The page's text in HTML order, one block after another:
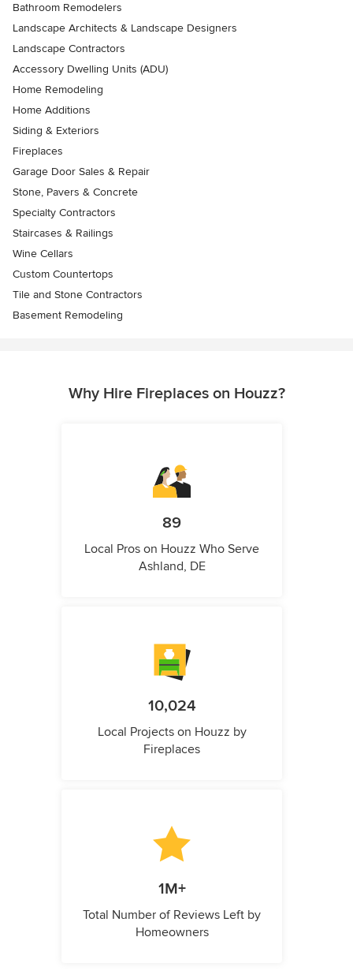
Bathroom Remodelers
Landscape Architects & Landscape Designers
Landscape Contractors
Accessory Dwelling Units (ADU)
Home Remodeling
Home Additions
Siding & Exteriors
Fireplaces
Garage Door Sales & Repair
Stone, Pavers & Concrete
Specialty Contractors
Staircases & Railings
Wine Cellars
Custom Countertops
Tile and Stone Contractors
Basement Remodeling
Why Hire Fireplaces on Houzz?
89
Local Pros on Houzz Who Serve
Ashland, DE
10,024
Local Projects on Houzz by
Fireplaces
1M+
Total Number of Reviews Left by
Homeowners